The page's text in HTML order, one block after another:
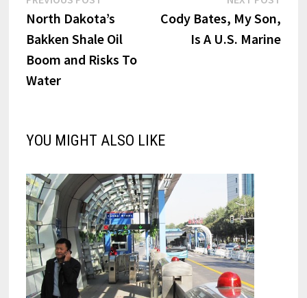
navigation
post:
North Dakota’s
Bakken Shale Oil
Boom and Risks To
Water
Cody Bates, My Son,
Is A U.S. Marine
YOU MIGHT ALSO LIKE